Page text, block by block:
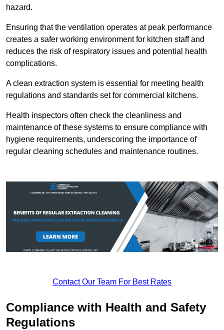
hazard.
Ensuring that the ventilation operates at peak performance
creates a safer working environment for kitchen staff and
reduces the risk of respiratory issues and potential health
complications.
A clean extraction system is essential for meeting health
regulations and standards set for commercial kitchens.
Health inspectors often check the cleanliness and
maintenance of these systems to ensure compliance with
hygiene requirements, underscoring the importance of
regular cleaning schedules and maintenance routines.
Contact Our Team For Best Rates
Compliance with Health and Safety
Regulations